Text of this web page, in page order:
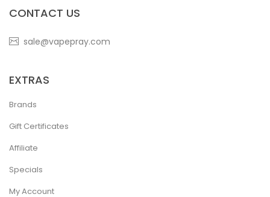
CONTACT US
sale@vapepray.com
EXTRAS
Brands
Gift Certificates
Affiliate
Specials
My Account